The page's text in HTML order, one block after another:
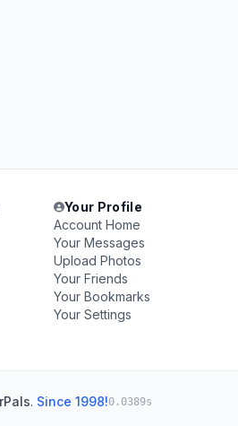
Your Profile
Account Home
Your Messages
Upload Photos
Your Friends
Your Bookmarks
Your Settings
. Since 1998!0.0389s